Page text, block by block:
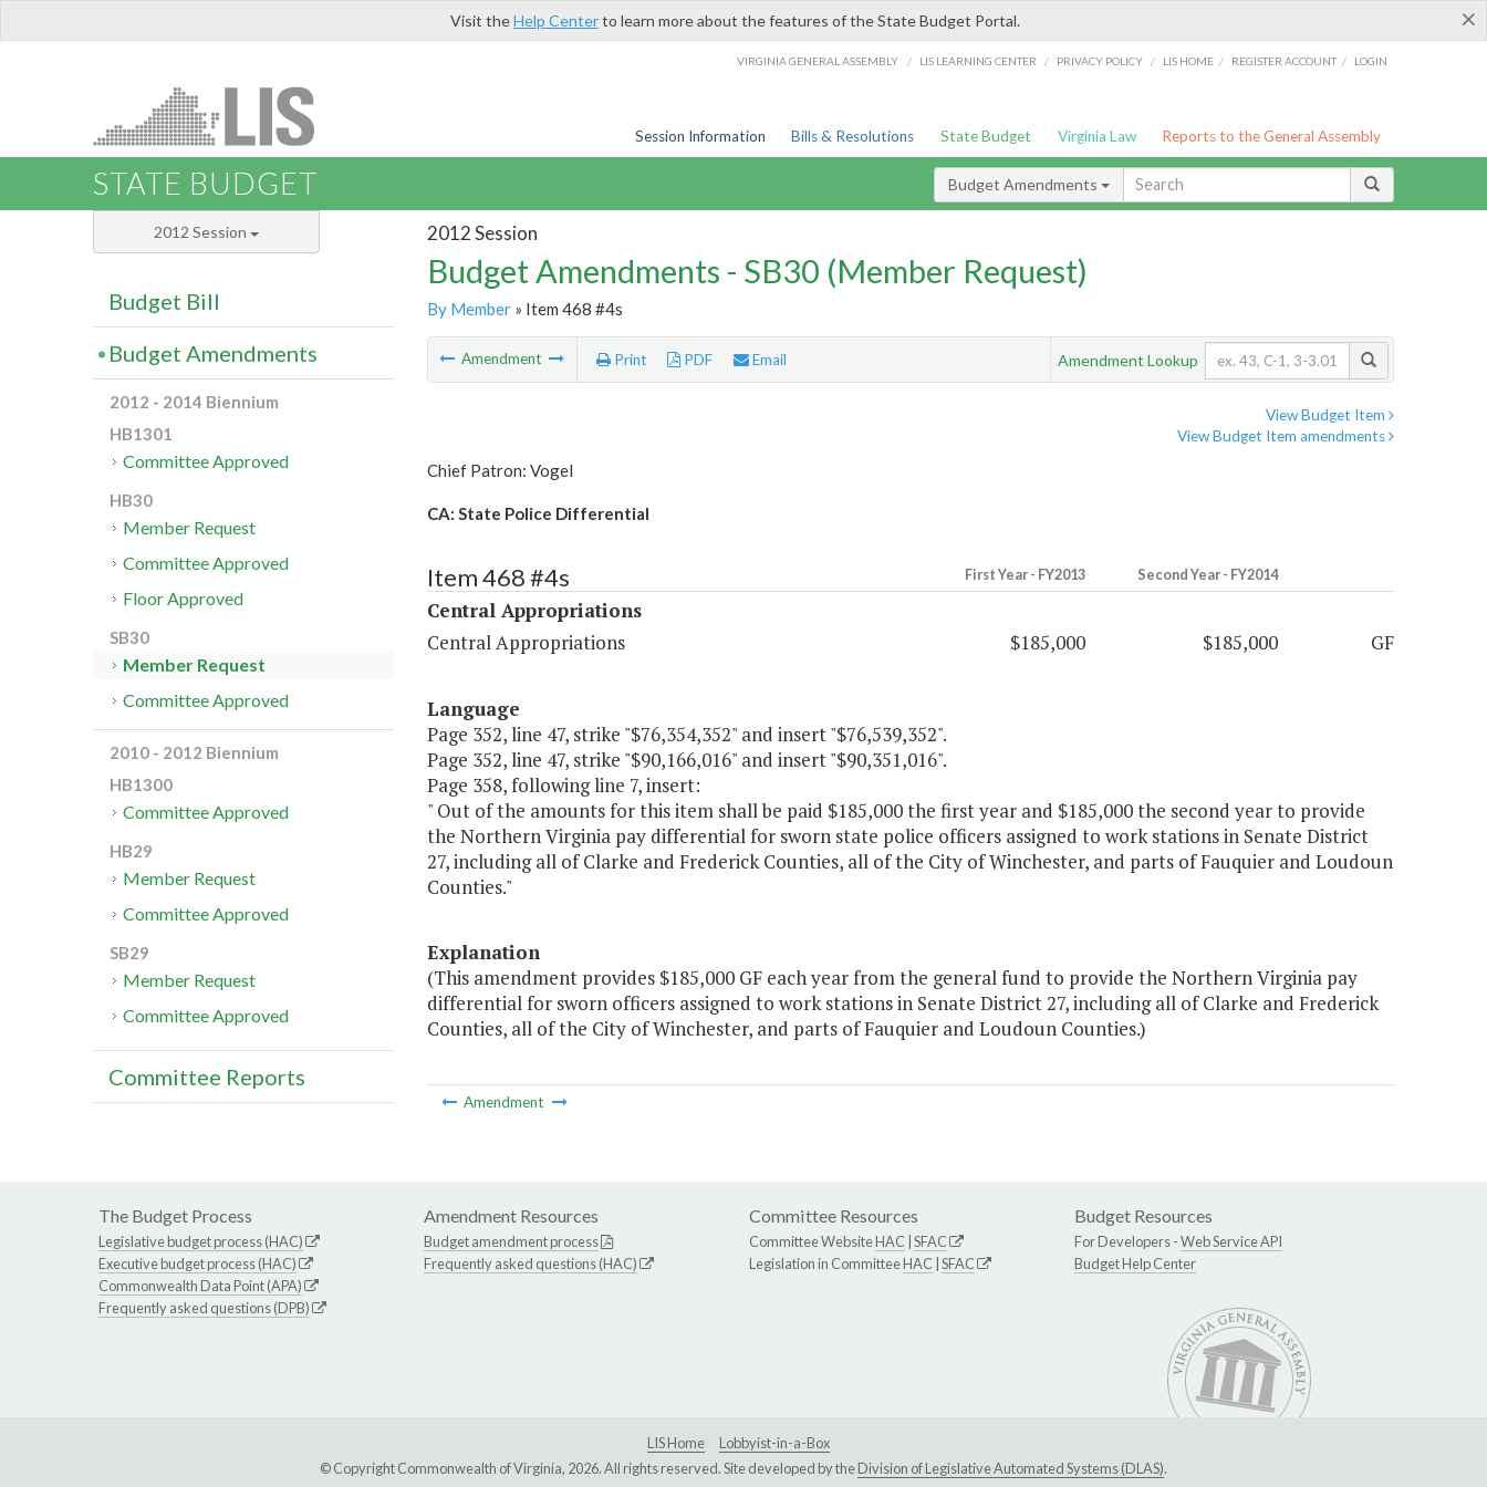
×
Visit theHelp Centerto learn more about the features of the State Budget Portal.
VIRGINIA GENERAL ASSEMBLY / LIS LEARNING CENTER / PRIVACY POLICY / LIS HOME / REGISTER ACCOUNT / LOGIN
Session Information Bills & Resolutions State Budget Virginia Law Reports to the General Assembly
STATE BUDGET Budget Amendments
2012 Session
Budget Amendments - SB30 (Member Request)
By Member» Item 468 #4s
Amendment Print PDF Email Amendment Lookup
View Budget Item
View Budget Item amendments
Chief Patron: Vogel
CA: State Police Differential
Item 468 #4s First Year - FY2013 Second Year - FY2014
Central Appropriations
Central Appropriations
$185,000 $185,000 GF
Language
Page 352, line 47, strike "$76,354,352" and insert "$76,539,352".
Page 352, line 47, strike "$90,166,016" and insert "$90,351,016".
Page 358, following line 7, insert:
" Out of the amounts for this item shall be paid $185,000 the first year and $185,000 the second year to provide
the Northern Virginia pay differential for sworn state police officers assigned to work stations in Senate District
27, including all of Clarke and Frederick Counties, all of the City of Winchester, and parts of Fauquier and Loudoun
Counties."
Explanation
(This amendment provides $185,000 GF each year from the general fund to provide the Northern Virginia pay
differential for sworn officers assigned to work stations in Senate District 27, including all of Clarke and Frederick
Counties, all of the City of Winchester, and parts of Fauquier and Loudoun Counties.)
Amendment
2012 Session
Budget Bill
Budget Amendments
2012 - 2014 Biennium
HB1301
Committee Approved
HB30
Member Request
Committee Approved
Floor Approved
SB30
Member Request
Committee Approved
2010 - 2012 Biennium
HB1300
Committee Approved
HB29
Member Request
Committee Approved
SB29
Member Request
Committee Approved
Committee Reports
The Budget Process
Legislative budget process (HAC)
Executive budget process (HAC)
Commonwealth Data Point (APA)
Frequently asked questions (DPB)
Amendment Resources
Budget amendment process
Frequently asked questions (HAC)
Committee Resources
Committee WebsiteHAC SFAC
Legislation in CommitteeHAC SFAC
Budget Resources
For Developers -Web Service API
Budget Help Center
LIS Home
Lobbyist-in-a-Box
© Copyright Commonwealth of Virginia, 2026. All rights reserved. Site developed by theDivision of Legislative Automated Systems (DLAS).